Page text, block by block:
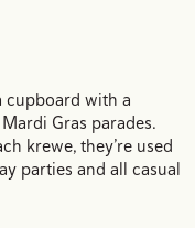
cupboard with a
Gras parades.
krewe, they’re used
parties and all casual